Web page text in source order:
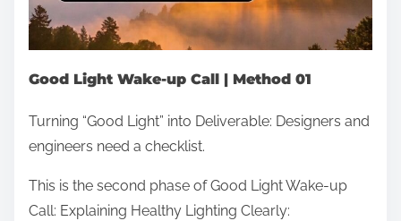
t
i
e
Good Light Wake-up Call | Method 01
Turning “Good Light” into Deliverable: Designers and
engineers need a checklist.
This is the second phase of Good Light Wake-up
Call: Explaining Healthy Lighting Clearly: